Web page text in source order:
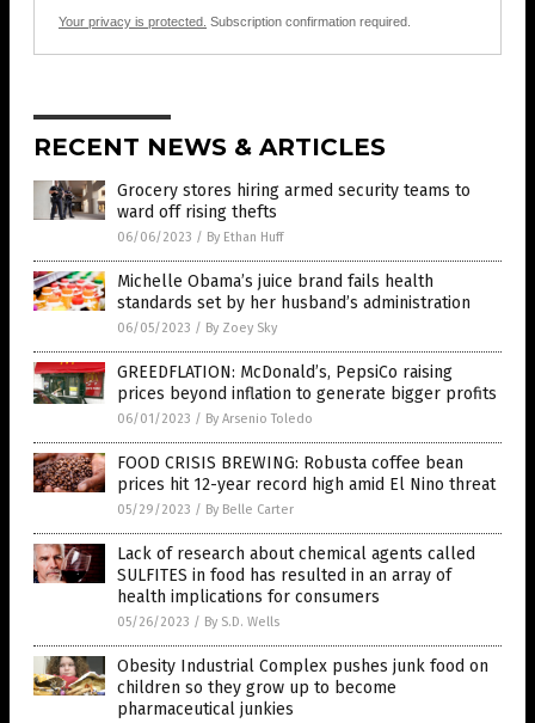
Your privacy is protected. Subscription confirmation required.
RECENT NEWS & ARTICLES
Grocery stores hiring armed security teams to
ward off rising thefts
06/06/2023 / By Ethan Huff
Michelle Obama’s juice brand fails health
standards set by her husband’s administration
06/05/2023 / By Zoey Sky
GREEDFLATION: McDonald’s, PepsiCo raising
prices beyond inflation to generate bigger profits
06/01/2023 / By Arsenio Toledo
FOOD CRISIS BREWING: Robusta coffee bean
prices hit 12-year record high amid El Nino threat
05/29/2023 / By Belle Carter
Lack of research about chemical agents called
SULFITES in food has resulted in an array of
health implications for consumers
05/26/2023 / By S.D. Wells
Obesity Industrial Complex pushes junk food on
children so they grow up to become
pharmaceutical junkies